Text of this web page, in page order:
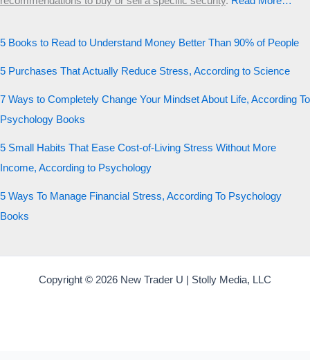
5 Books to Read to Understand Money Better Than 90% of People
5 Purchases That Actually Reduce Stress, According to Science
7 Ways to Completely Change Your Mindset About Life, According To
Psychology Books
5 Small Habits That Ease Cost-of-Living Stress Without More
Income, According to Psychology
5 Ways To Manage Financial Stress, According To Psychology
Books
Copyright © 2026 New Trader U | Stolly Media, LLC